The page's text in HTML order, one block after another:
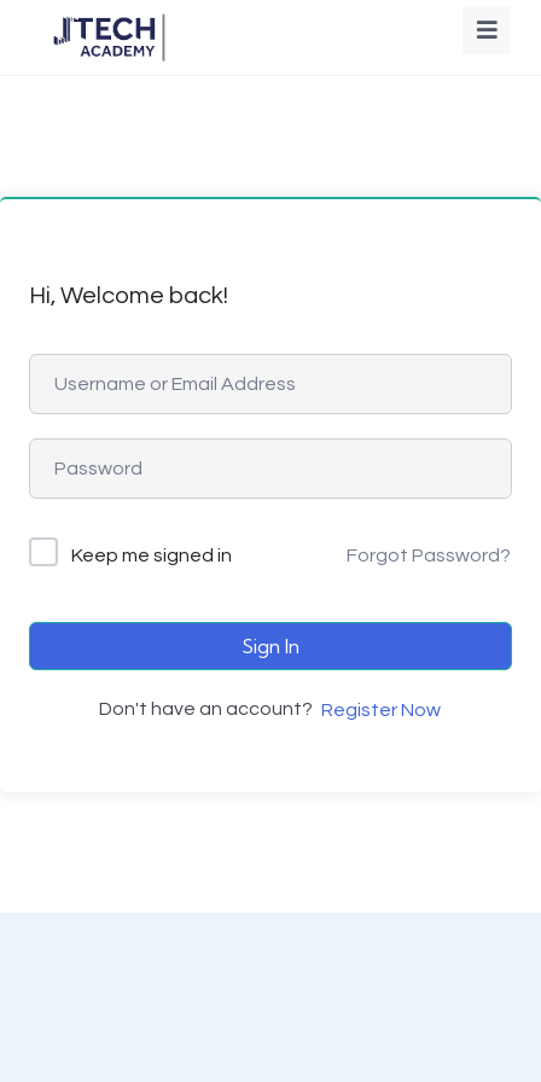
Hi, Welcome back!
Keep me signed in Forgot Password?
Sign In
Don't have an account? Register Now